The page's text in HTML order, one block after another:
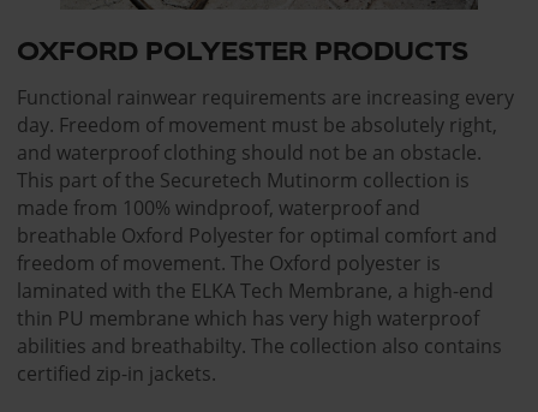
OXFORD POLYESTER PRODUCTS
Functional rainwear requirements are increasing every
day. Freedom of movement must be absolutely right,
and waterproof clothing should not be an obstacle.
This part of the Securetech Mutinorm collection is
made from 100% windproof, waterproof and
breathable Oxford Polyester for optimal comfort and
freedom of movement. The Oxford polyester is
laminated with the ELKA Tech Membrane, a high-end
thin PU membrane which has very high waterproof
abilities and breathabilty. The collection also contains
certified zip-in jackets.